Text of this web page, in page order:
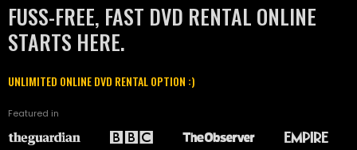
FUSS-FREE, FAST DVD RENTAL ONLINE
STARTS HERE.
UNLIMITED ONLINE DVD RENTAL OPTION :)
Featured in